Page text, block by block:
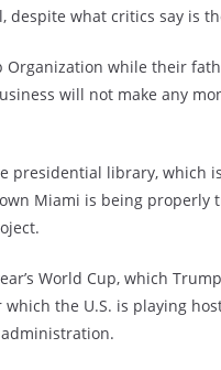
what critics say is
Organization while their
will not make any
presidential library, which
Miami is being properly
World Cup, which
the U.S. is playing